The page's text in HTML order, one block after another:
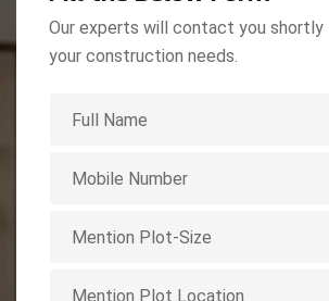
Our experts will contact you
your construction needs.